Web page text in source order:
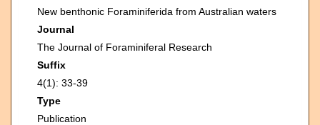
New benthonic Foraminiferida from Australian waters
Journal
The Journal of Foraminiferal Research
Suffix
4(1): 33-39
Type
Publication